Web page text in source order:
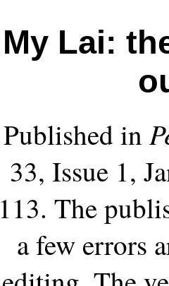
My Lai:
Published in
33, Issue 1,
113. The
a few errors